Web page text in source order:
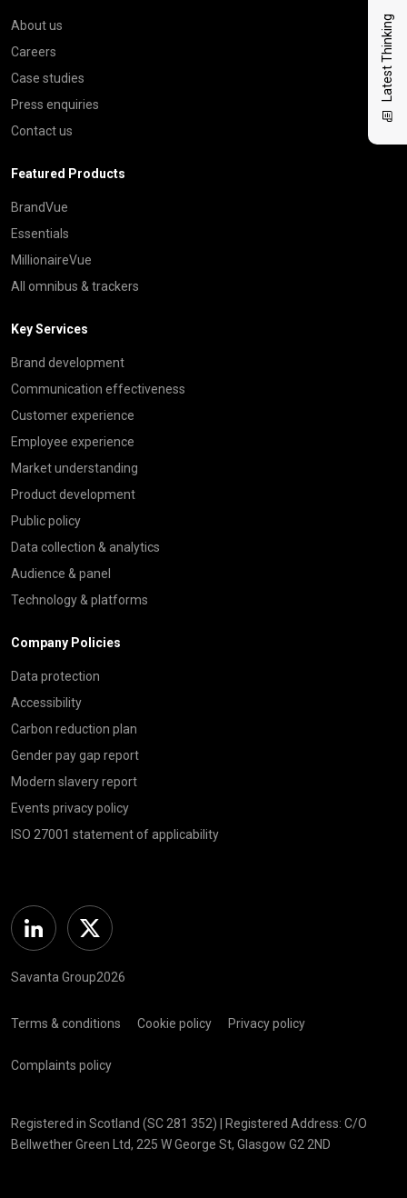
Latest Thinking
About us
Careers
Case studies
Press enquiries
Contact us
Featured Products
BrandVue
Essentials
MillionaireVue
All omnibus & trackers
Key Services
Brand development
Communication effectiveness
Customer experience
Employee experience
Market understanding
Product development
Public policy
Data collection & analytics
Audience & panel
Technology & platforms
Company Policies
Data protection
Accessibility
Carbon reduction plan
Gender pay gap report
Modern slavery report
Events privacy policy
ISO 27001 statement of applicability
Linkedin Twitter
Savanta Group2026
Terms & conditions Cookie policy Privacy policy
Complaints policy
Registered in Scotland (SC 281 352) | Registered Address: C/O
Bellwether Green Ltd, 225 W George St, Glasgow G2 2ND